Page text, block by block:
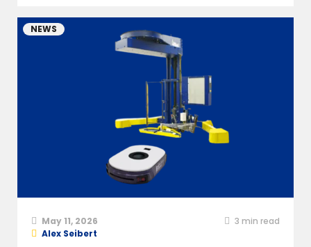
NEWS
May 11, 2026 3 min read
Alex Seibert